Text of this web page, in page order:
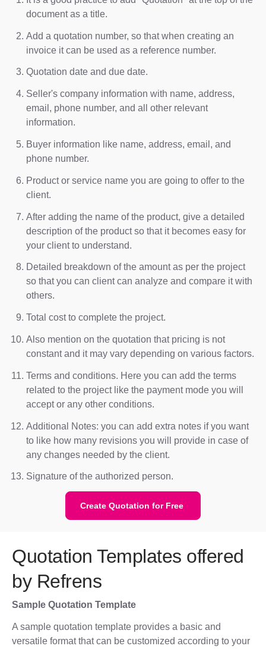
document as a title.
Add a quotation number, so that when creating an
invoice it can be used as a reference number.
Quotation date and due date.
Seller's company information with name, address,
email, phone number, and all other relevant
information.
Buyer information like name, address, email, and
phone number.
Product or service name you are going to offer to the
client.
After adding the name of the product, give a detailed
description of the product so that it becomes easy for
your client to understand.
Detailed breakdown of the amount as per the project
so that you can client can analyze and compare it with
others.
Total cost to complete the project.
Also mention on the quotation that pricing is not
constant and it may vary depending on various factors.
Terms and conditions. Here you can add the terms
related to the project like the payment mode you will
accept or any other conditions.
Additional Notes: you can add extra notes if you want
to like how many revisions you will provide in case of
any changes needed by the client.
Signature of the authorized person.
Create Quotation for Free
Quotation Templates offered
by Refrens
Sample Quotation Template
A sample quotation template provides a basic and
versatile format that can be customized according to your